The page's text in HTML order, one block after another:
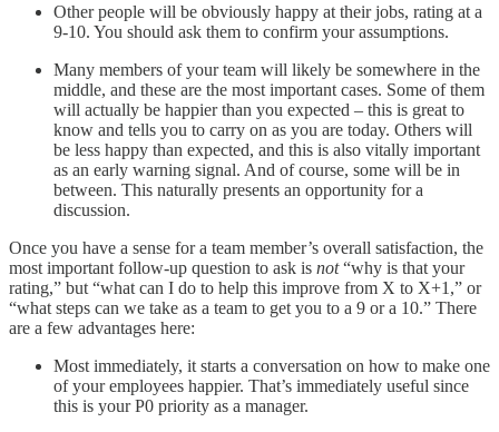
Other people will be obviously happy at their jobs, rating at a
9-10. You should ask them to confirm your assumptions.
Many members of your team will likely be somewhere in the
middle, and these are the most important cases. Some of them
will actually be happier than you expected – this is great to
know and tells you to carry on as you are today. Others will
be less happy than expected, and this is also vitally important
as an early warning signal. And of course, some will be in
between. This naturally presents an opportunity for a
discussion.
Once you have a sense for a team member’s overall satisfaction, the
most important follow-up question to ask is not“why is that your
rating,” but “what can I do to help this improve from X to X+1,” or
“what steps can we take as a team to get you to a 9 or a 10.” There
are a few advantages here:
Most immediately, it starts a conversation on how to make one
of your employees happier. That’s immediately useful since
this is your P0 priority as a manager.